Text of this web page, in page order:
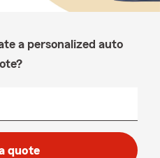
a personalized auto
quote